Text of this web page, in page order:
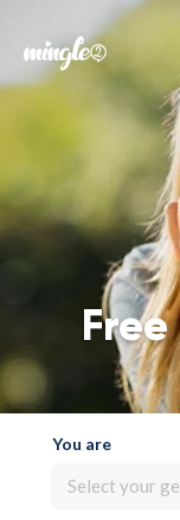
You are
Select your